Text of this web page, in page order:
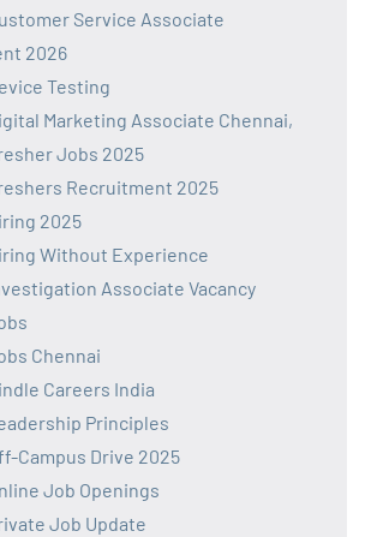
Service Associate
2026
Testing
Marketing Associate Chennai,
Jobs 2025
Recruitment 2025
2025
Without Experience
Associate Vacancy
Chennai
Careers India
Principles
Campus Drive 2025
Job Openings
Job Update